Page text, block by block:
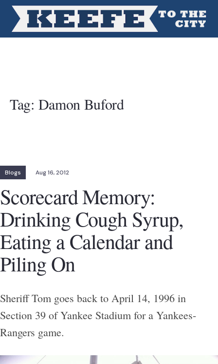
Tag: Damon Buford
Blogs Aug 16, 2012
Scorecard Memory:
Drinking Cough Syrup,
Eating a Calendar and
Piling On
Sheriff Tom goes back to April 14, 1996 in
Section 39 of Yankee Stadium for a Yankees-
Rangers game.